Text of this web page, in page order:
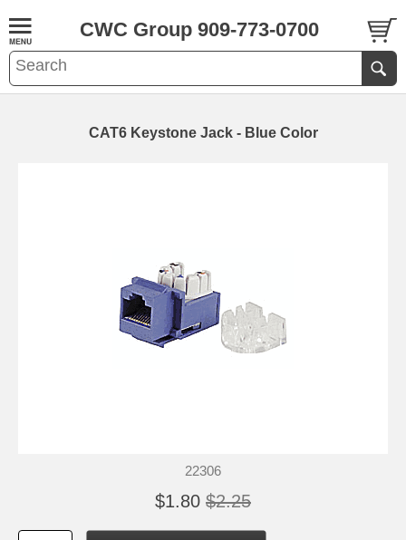
CWC Group 909-773-0700
CAT6 Keystone Jack - Blue Color
22306
$1.80 $2.25